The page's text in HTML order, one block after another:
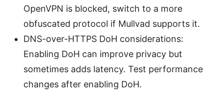
OpenVPN is blocked, switch to a more
obfuscated protocol if Mullvad supports it.
DNS-over-HTTPS DoH considerations:
Enabling DoH can improve privacy but
sometimes adds latency. Test performance
changes after enabling DoH.